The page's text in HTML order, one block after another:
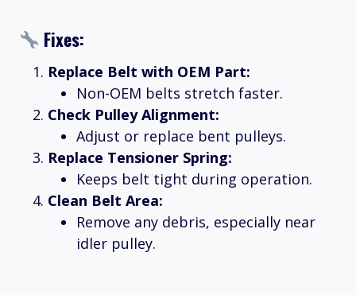
Fixes:
Replace Belt with OEM Part:
Non-OEM belts stretch faster.
Check Pulley Alignment:
Adjust or replace bent pulleys.
Replace Tensioner Spring:
Keeps belt tight during operation.
Clean Belt Area:
Remove any debris, especially near
idler pulley.